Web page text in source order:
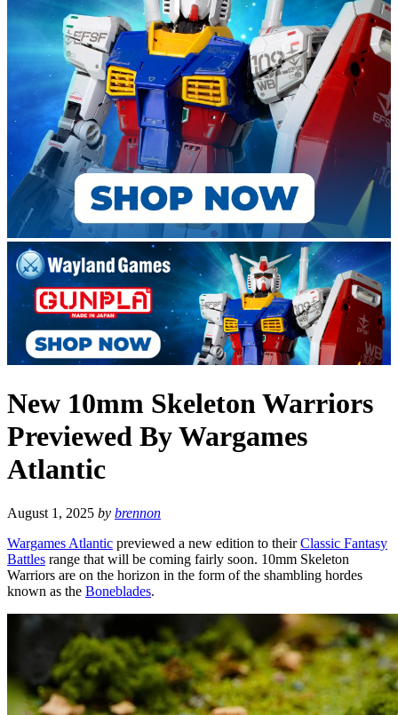
New 10mm Skeleton Warriors
Previewed By Wargames
Atlantic
August 1, 2025 by brennon
Wargames Atlantic previewed a new edition to theirClassic Fantasy
Battles range that will be coming fairly soon. 10mm Skeleton
Warriors are on the horizon in the form of the shambling hordes
known as the Boneblades.